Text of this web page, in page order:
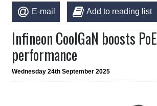
E-mail Add to reading list
Infineon CoolGaN boosts PoE
performance
Wednesday 24th September 2025